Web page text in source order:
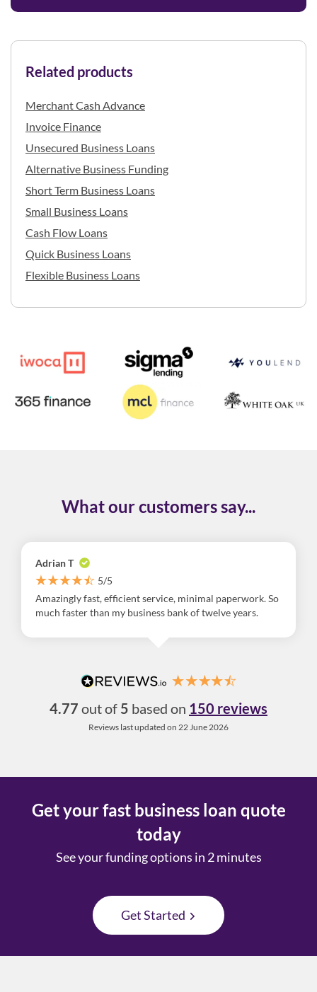
Related products
Merchant Cash Advance
Invoice Finance
Unsecured Business Loans
Alternative Business Funding
Short Term Business Loans
Small Business Loans
Cash Flow Loans
Quick Business Loans
Flexible Business Loans
What our customers say...
Adrian T
5/5
Amazingly fast, efficient service, minimal paperwork. So
much faster than my business bank of twelve years.
4.77 out of 5 based on 150 reviews
Reviews last updated on 22 June 2026
Get your fast business loan quote
today
See your funding options in 2 minutes
Get Started